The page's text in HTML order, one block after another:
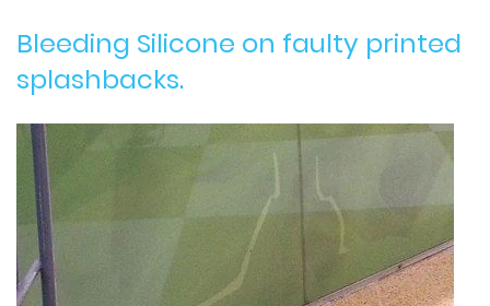
Bleeding Silicone on faulty printed
splashbacks.